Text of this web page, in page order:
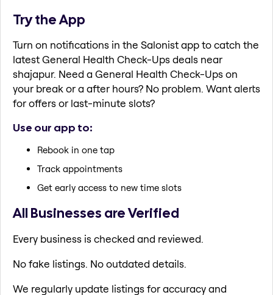
Try the App
Turn on notifications in the Salonist app to catch the
latest General Health Check-Ups deals near
shajapur. Need a General Health Check-Ups on
your break or a after hours? No problem. Want alerts
for offers or last-minute slots?
Use our app to:
Rebook in one tap
Track appointments
Get early access to new time slots
All Businesses are Verified
Every business is checked and reviewed.
No fake listings. No outdated details.
We regularly update listings for accuracy and